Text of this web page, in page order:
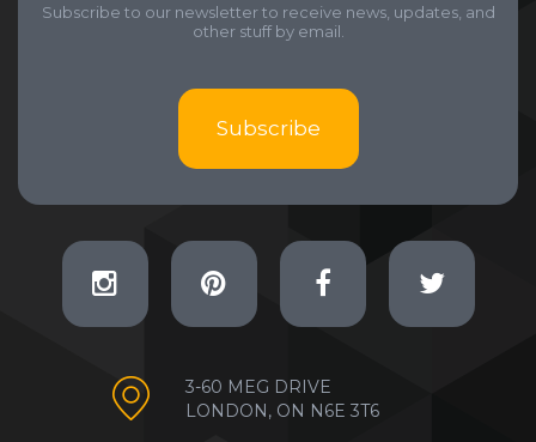
Subscribe to our newsletter to receive news, updates, and
other stuff by email.
Subscribe
3-60 MEG DRIVE
LONDON, ON N6E 3T6